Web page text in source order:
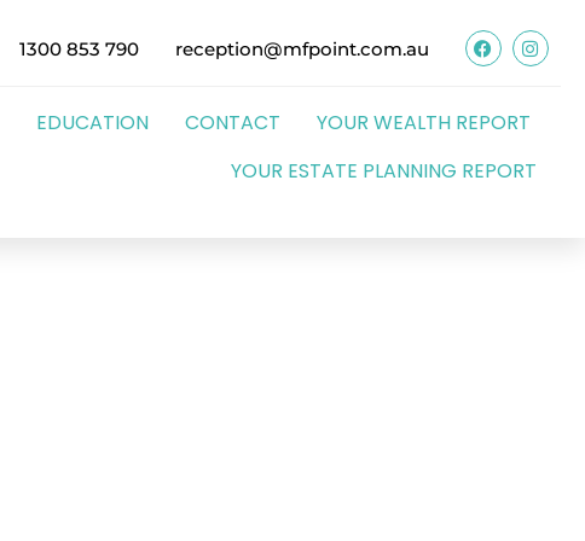
1300 853 790 reception@mfpoint.com.au
EDUCATION CONTACT
YOUR WEALTH REPORT
YOUR ESTATE PLANNING REPORT